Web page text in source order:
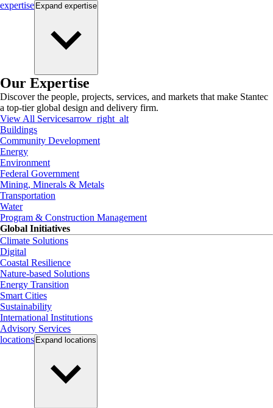
expertise Expand expertise
Our Expertise
Discover the people, projects, services, and markets that make Stantec
a top-tier global design and delivery firm.
View All Servicesarrow_right_alt
Buildings
Community Development
Energy
Environment
Federal Government
Mining, Minerals & Metals
Transportation
Water
Program & Construction Management
Global Initiatives
Climate Solutions
Digital
Coastal Resilience
Nature-based Solutions
Energy Transition
Smart Cities
Sustainability
International Institutions
Advisory Services
locations Expand locations